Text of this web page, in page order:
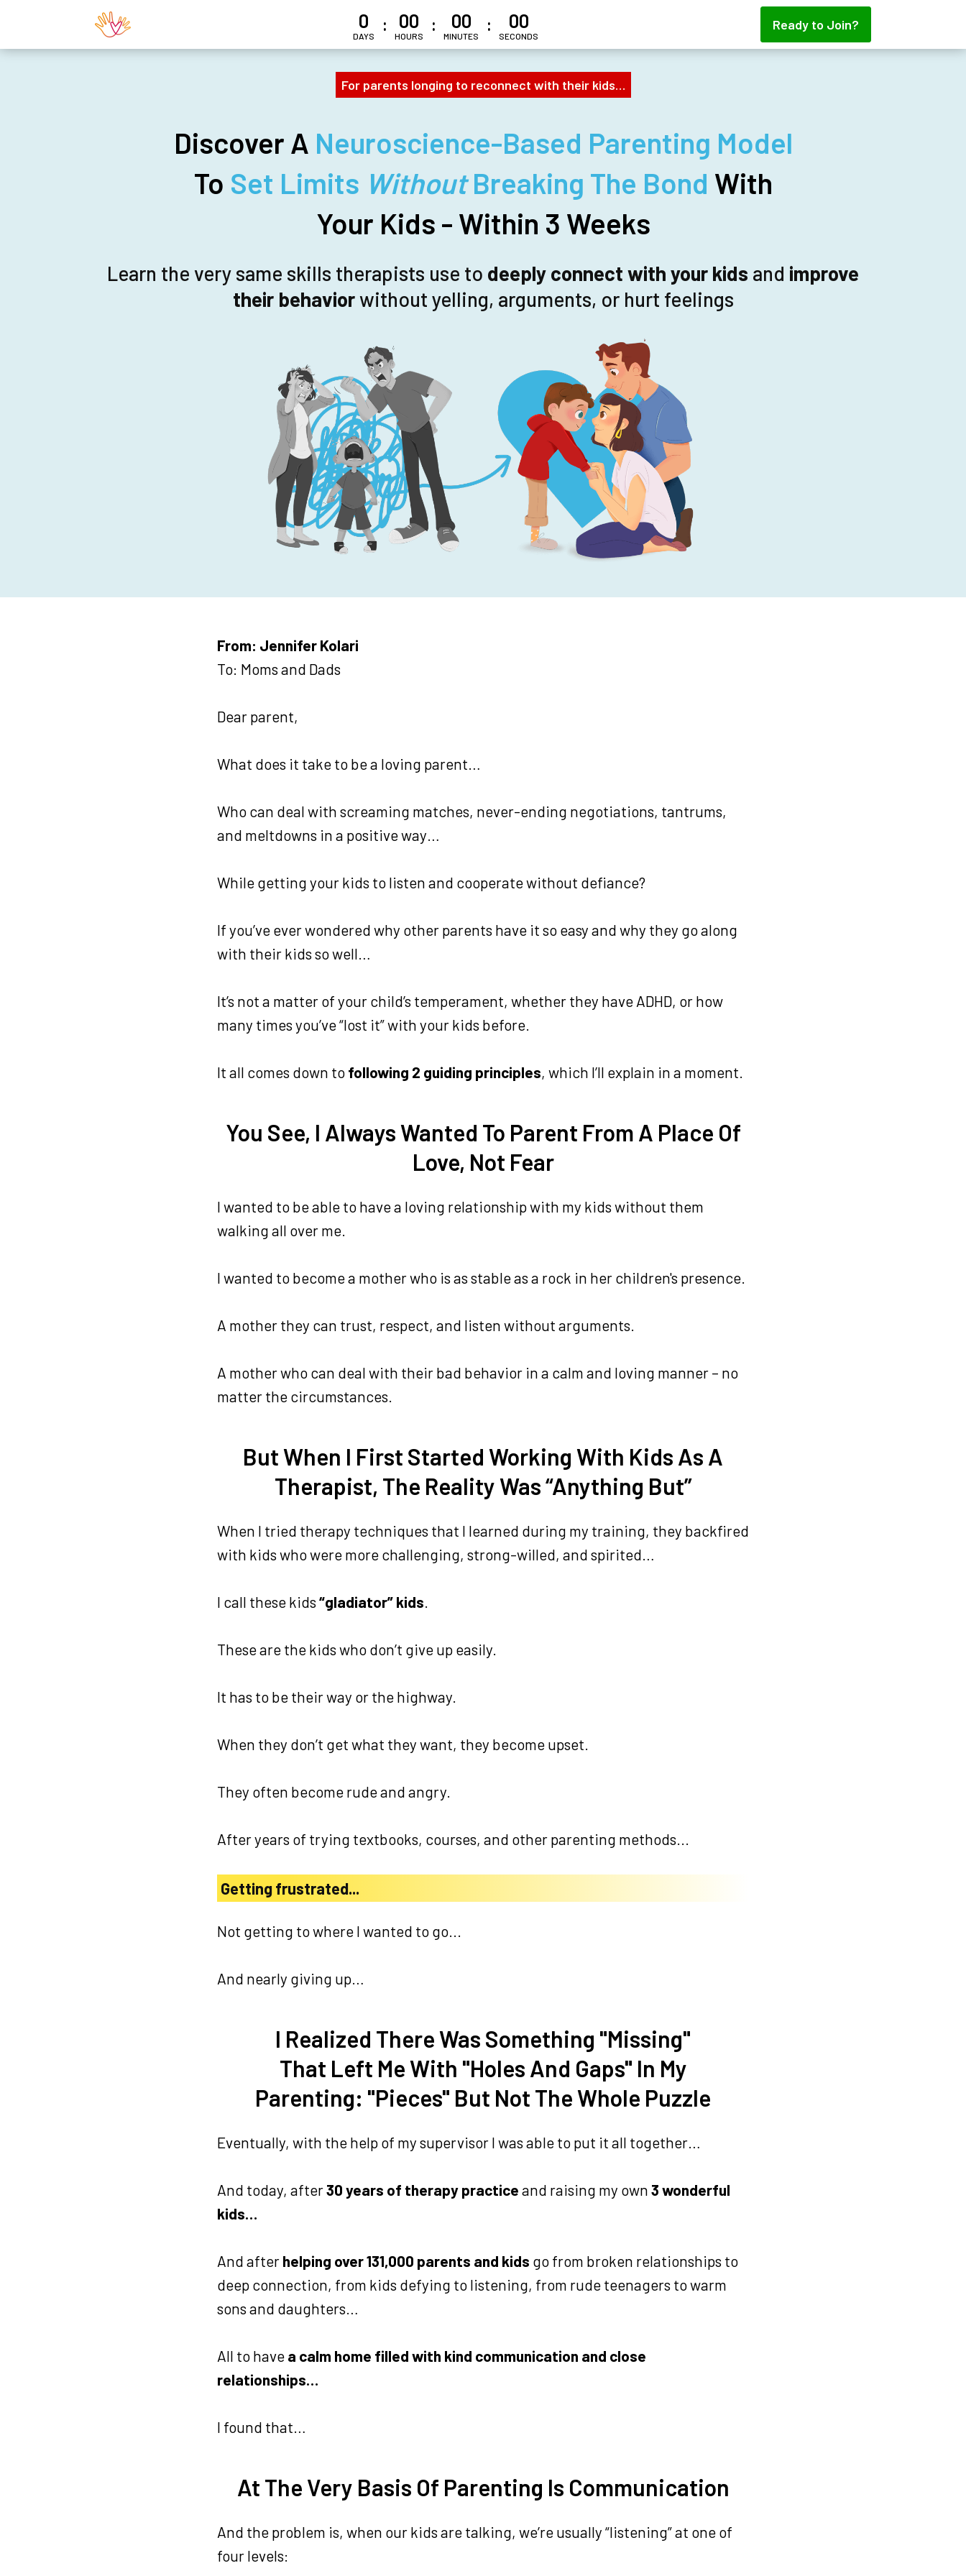
0
DAYS
: 00
HOURS
: 00
MINUTES
: 00
SECONDS
Ready to Join?
For parents longing to reconnect with their kids…
Discover A Neuroscience-Based Parenting Model
To Set Limits WithoutBreaking The Bond With
Your Kids - Within 3 Weeks
Learn the very same skills therapists use to deeply connect with your kids and improve
their behaviorwithout yelling, arguments, or hurt feelings
From: Jennifer Kolari
To: Moms and Dads
Dear parent,
What does it take to be a loving parent…
Who can deal with screaming matches, never-ending negotiations, tantrums,
and meltdowns in a positive way…
While getting your kids to listen and cooperate without defiance?
If you’ve ever wondered why other parents have it so easy and why they go along
with their kids so well…
It’s not a matter of your child’s temperament, whether they have ADHD, or how
many times you’ve “lost it” with your kids before.
It all comes down to following 2 guiding principles, which I’ll explain in a moment.
You See, I Always Wanted To Parent From A Place Of
Love, Not Fear
I wanted to be able to have a loving relationship with my kids without them
walking all over me.
I wanted to become a mother who is as stable as a rock in her children's presence.
A mother they can trust, respect, and listen without arguments.
A mother who can deal with their bad behavior in a calm and loving manner – no
matter the circumstances.
But When I First Started Working With Kids As A
Therapist, The Reality Was “Anything But”
When I tried therapy techniques that I learned during my training, they backfired
with kids who were more challenging, strong-willed, and spirited…
I call these kids “gladiator” kids
These are the kids who don’t give up easily.
It has to be their way or the highway.
When they don’t get what they want, they become upset.
They often become rude and angry.
After years of trying textbooks, courses, and other parenting methods...
Getting frustrated...
Not getting to where I wanted to go...
And nearly giving up…
I Realized There Was Something "Missing"
That Left Me With "Holes And Gaps" In My
Parenting: "Pieces" But Not The Whole Puzzle
Eventually, with the help of my supervisor I was able to put it all together…
And today, after30 years of therapy practice and raising my own 3 wonderful
kids…
And after helping over 131,000 parents and kids go from broken relationships to
deep connection, from kids defying to listening, from rude teenagers to warm
sons and daughters…
All to have a calm home filled with kind communication and close
relationships…
I found that…
At The Very Basis Of Parenting Is Communication
And the problem is, when our kids are talking, we’re usually “listening” at one of
four levels: